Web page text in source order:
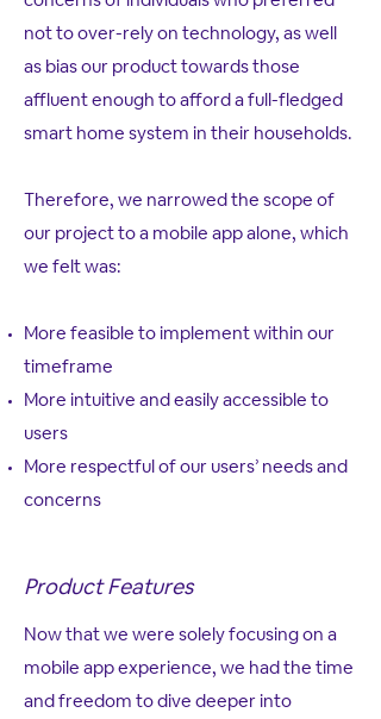
not to over-rely on technology, as well
as bias our product towards those
affluent enough to afford a full-fledged
smart home system in their households.
Therefore, we narrowed the scope of
our project to a mobile app alone, which
we felt was:
More feasible to implement within our
timeframe
More intuitive and easily accessible to
users
More respectful of our users’ needs and
concerns
Product Features
Now that we were solely focusing on a
mobile app experience, we had the time
and freedom to dive deeper into